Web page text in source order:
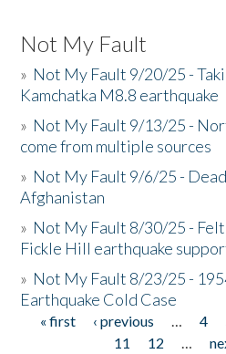
Not My Fault
» Not My Fault 9/20/25 -
Kamchatka M8.8 earthquake
» Not My Fault 9/13/25 -
come from multiple sources
» Not My Fault 9/6/25 -
Afghanistan
» Not My Fault 8/30/25 -
Fickle Hill earthquake
» Not My Fault 8/23/25 -
Earthquake Cold Case
Pages
« first ‹ previous … 4
11
12 …